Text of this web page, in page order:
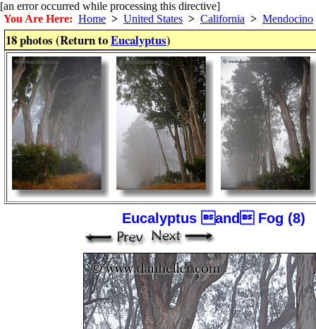
[an error occurred while processing this directive]
You Are Here: Home > United States > California > Mendocino
18 photos (Return toEucalyptus)
Eucalyptus and Fog (8)